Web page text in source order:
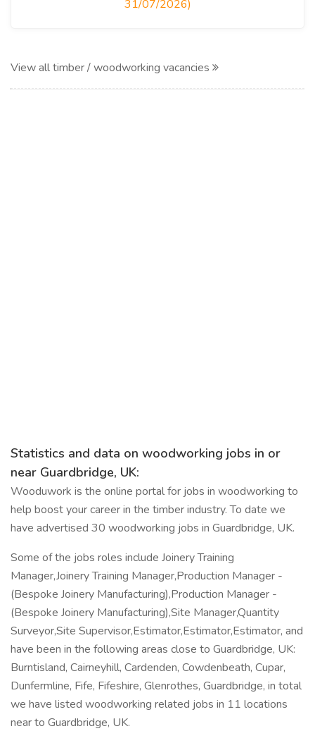
31/07/2026)
View all timber / woodworking vacancies
Statistics and data on woodworking jobs in or
near Guardbridge, UK:
Wooduwork is the online portal for jobs in woodworking to
help boost your career in the timber industry. To date we
have advertised 30 woodworking jobs in Guardbridge, UK.
Some of the jobs roles include Joinery Training
Manager,Joinery Training Manager,Production Manager -
(Bespoke Joinery Manufacturing),Production Manager -
(Bespoke Joinery Manufacturing),Site Manager,Quantity
Surveyor,Site Supervisor,Estimator,Estimator,Estimator, and
have been in the following areas close to Guardbridge, UK:
Burntisland, Cairneyhill, Cardenden, Cowdenbeath, Cupar,
Dunfermline, Fife, Fifeshire, Glenrothes, Guardbridge, in total
we have listed woodworking related jobs in 11 locations
near to Guardbridge, UK.